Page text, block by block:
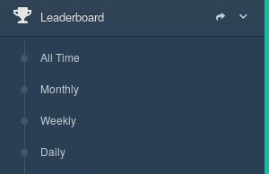
Leaderboard
All Time
Monthly
Weekly
Daily